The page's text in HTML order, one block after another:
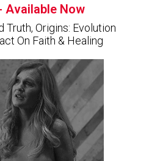
Available Now
Truth, Origins: Evolution
On Faith & Healing